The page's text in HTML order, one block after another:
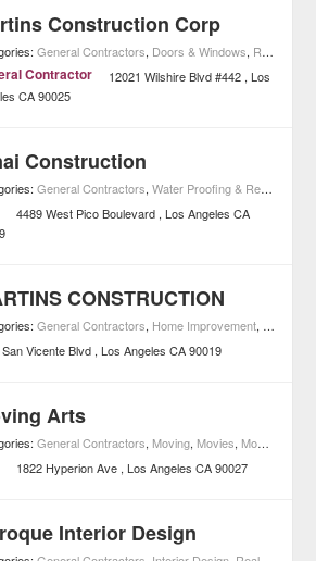
Construction Corp
General Contractors, Doors & Windows, Real Estate
Contractor 12021 Wilshire Blvd #442 Los
CA 90025
Construction
General Contractors,Water Proofing & Restoration
4489 West Pico Boulevard Los Angeles CA
CONSTRUCTION
General Contractors, Home Improvement,
Vicente Blvd Los Angeles CA 90019
Arts
General Contractors, Moving, Movies, Movie Theaters
1822 Hyperion Ave Los Angeles CA 90027
Interior Design